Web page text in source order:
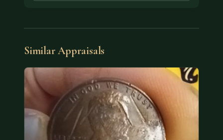
Similar Appraisals